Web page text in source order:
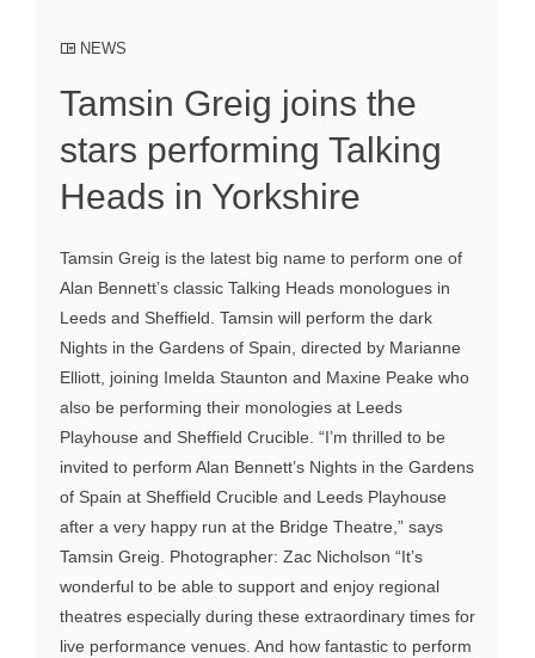
NEWS
Tamsin Greig joins the
stars performing Talking
Heads in Yorkshire
Tamsin Greig is the latest big name to perform one of
Alan Bennett’s classic Talking Heads monologues in
Leeds and Sheffield. Tamsin will perform the dark
Nights in the Gardens of Spain, directed by Marianne
Elliott, joining Imelda Staunton and Maxine Peake who
also be performing their monologies at Leeds
Playhouse and Sheffield Crucible. “I’m thrilled to be
invited to perform Alan Bennett’s Nights in the Gardens
of Spain at Sheffield Crucible and Leeds Playhouse
after a very happy run at the Bridge Theatre,” says
Tamsin Greig. Photographer: Zac Nicholson “It’s
wonderful to be able to support and enjoy regional
theatres especially during these extraordinary times for
live performance venues. And how fantastic to perform